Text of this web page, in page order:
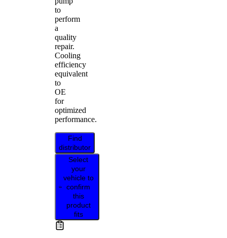
to
perform
a
quality
repair.
Cooling
efficiency
equivalent
to
OE
for
optimized
performance.
Find
distributor
Select
your
vehicle to
confirm
this
product
fits